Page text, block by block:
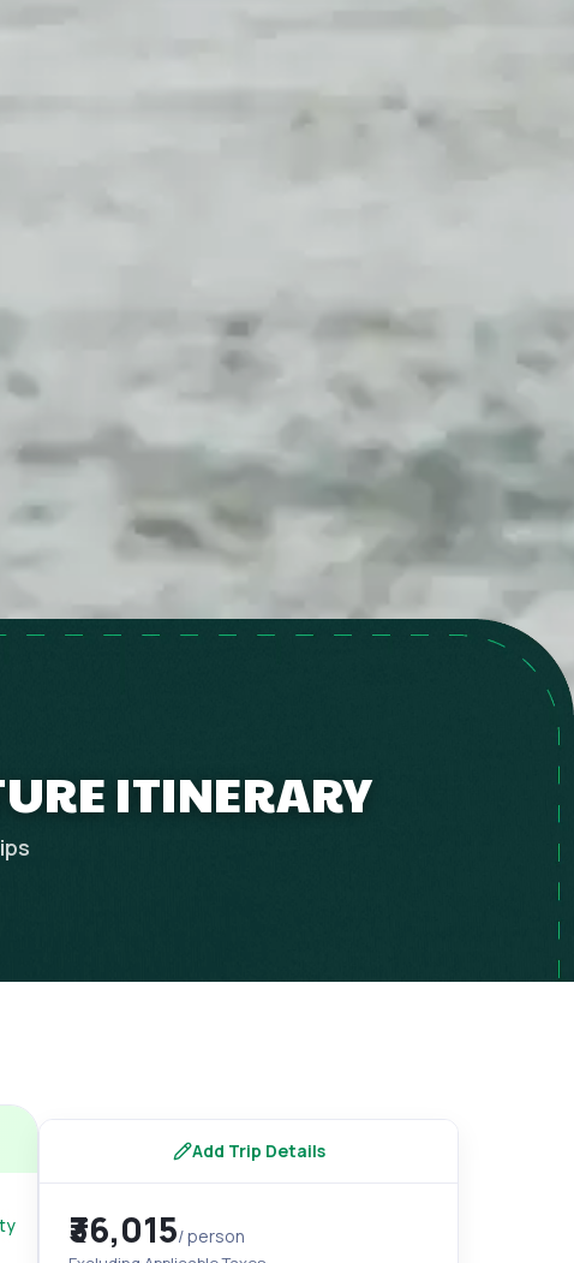
ITINERARY
Add Trip Details
₹36,015/ person